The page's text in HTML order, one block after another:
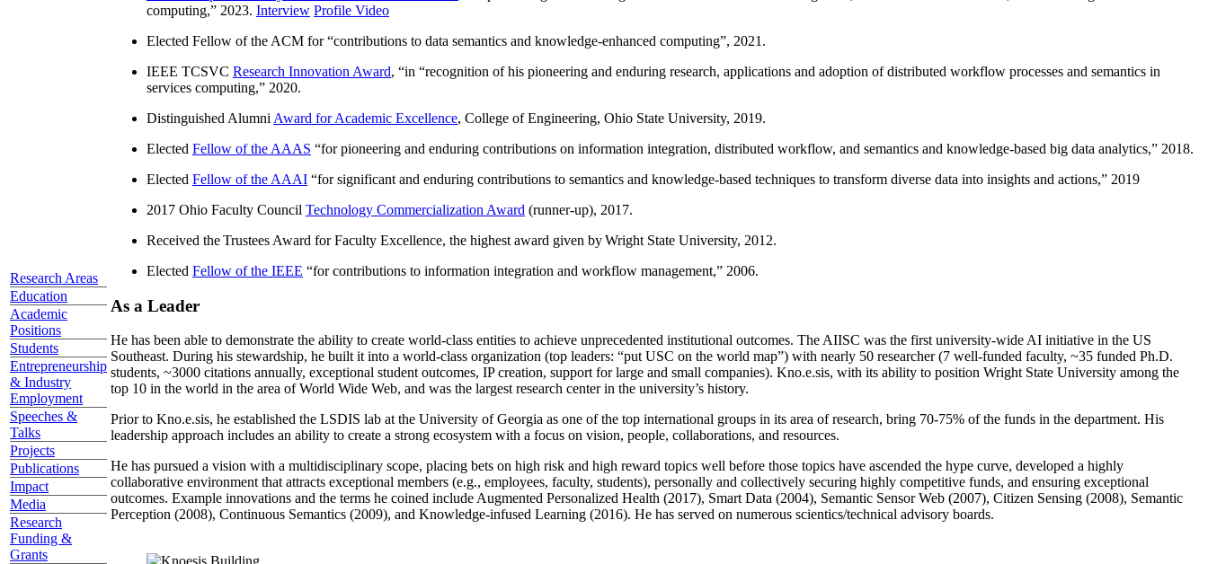
Research Areas
Education
Academic
Positions
Students
Entrepreneurship
& Industry
Employment
Speeches &
Talks
Projects
Publications
Impact
Media
Research
Funding &
Grants
computing,” 2023. Interview Profile Video
Elected Fellow of the ACM for “contributions to data semantics and knowledge-enhanced computing”, 2021.
IEEE TCSVC Research Innovation Award, “in “recognition of his pioneering and enduring research, applications and adoption of distributed workflow processes and semantics in
services computing,” 2020.
Distinguished Alumni Award for Academic Excellence, College of Engineering, Ohio State University, 2019.
Elected Fellow of the AAAS “for pioneering and enduring contributions on information integration, distributed workflow, and semantics and knowledge-based big data analytics,” 2018.
Elected Fellow of the AAAI “for significant and enduring contributions to semantics and knowledge-based techniques to transform diverse data into insights and actions,” 2019
2017 Ohio Faculty Council Technology Commercialization Award (runner-up), 2017.
Received the Trustees Award for Faculty Excellence, the highest award given by Wright State University, 2012.
Elected Fellow of the IEEE “for contributions to information integration and workflow management,” 2006.
As a Leader
He has been able to demonstrate the ability to create world-class entities to achieve unprecedented institutional outcomes. The AIISC was the first university-wide AI initiative in the US
Southeast. During his stewardship, he built it into a world-class organization (top leaders: “put USC on the world map”) with nearly 50 researcher (7 well-funded faculty, ~35 funded Ph.D.
students, ~3000 citations annually, exceptional student outcomes, IP creation, support for large and small companies). Kno.e.sis, with its ability to position Wright State University among the
top 10 in the world in the area of World Wide Web, and was the largest research center in the university’s history.
Prior to Kno.e.sis, he established the LSDIS lab at the University of Georgia as one of the top international groups in its area of research, bring 70-75% of the funds in the department. His
leadership approach includes an ability to create a strong ecosystem with a focus on vision, people, collaborations, and resources.
He has pursued a vision with a multidisciplinary scope, placing bets on high risk and high reward topics well before those topics have ascended the hype curve, developed a highly
collaborative environment that attracts exceptional members (e.g., employees, faculty, students), personally and collectively securing highly competitive funds, and ensuring exceptional
outcomes. Example innovations and the terms he coined include Augmented Personalized Health (2017), Smart Data (2004), Semantic Sensor Web (2007), Citizen Sensing (2008), Semantic
Perception (2008), Continuous Semantics (2009), and Knowledge-infused Learning (2016). He has served on numerous scientics/technical advisory boards.